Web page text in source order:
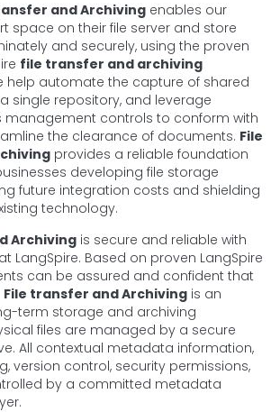
and Archivingenables our
space on their file server and store
and securely, using the proven
file transfer and archiving
help automate the capture of shared
single repository, and leverage
management controls to conform with
the clearance of documents. File
provides a reliable foundation
developing file storage
future integration costs and shielding
technology.
Archivingis secure and reliable with
LangSpire. Based on proven LangSpire
can be assured and confident that
File transfer and Archivingis an
term storage and archiving
files are managed by a secure
All contextual metadata information,
version control, security permissions,
by a committed metadata